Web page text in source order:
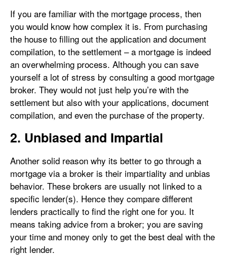
If you are familiar with the mortgage process, then
you would know how complex it is. From purchasing
the house to filling out the application and document
compilation, to the settlement – a mortgage is indeed
an overwhelming process. Although you can save
yourself a lot of stress by consulting a good mortgage
broker. They would not just help you’re with the
settlement but also with your applications, document
compilation, and even the purchase of the property.
2. Unbiased and Impartial
Another solid reason why its better to go through a
mortgage via a broker is their impartiality and unbias
behavior. These brokers are usually not linked to a
specific lender(s). Hence they compare different
lenders practically to find the right one for you. It
means taking advice from a broker; you are saving
your time and money only to get the best deal with the
right lender.